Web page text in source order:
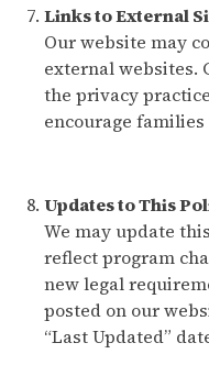
Links to External
Our website may
external websites.
the privacy
encourage
Updates to This
We may update
reflect program
new legal
posted on our
“Last Updated”